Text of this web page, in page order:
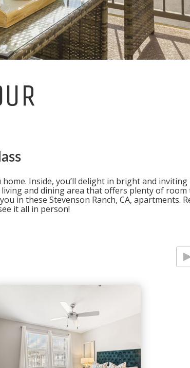
Inside, you’ll delight in bright and
and dining area that offers plenty of
in these Stevenson Ranch, CA, apartments.
it all in person!